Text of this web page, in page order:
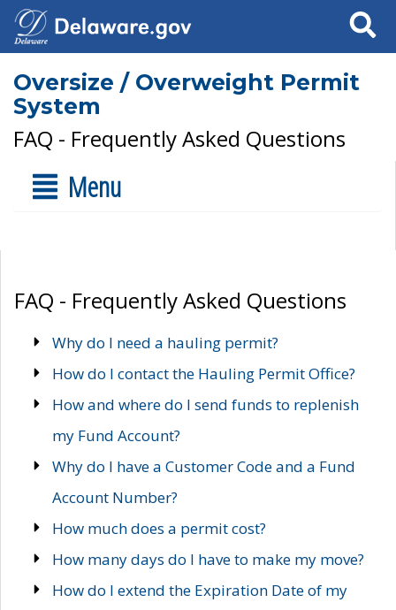
Search
Oversize / Overweight Permit
System
FAQ - Frequently Asked Questions
Menu
FAQ - Frequently Asked Questions
Why do I need a hauling permit?
How do I contact the Hauling Permit Office?
How and where do I send funds to replenish
my Fund Account?
Why do I have a Customer Code and a Fund
Account Number?
How much does a permit cost?
How many days do I have to make my move?
How do I extend the Expiration Date of my